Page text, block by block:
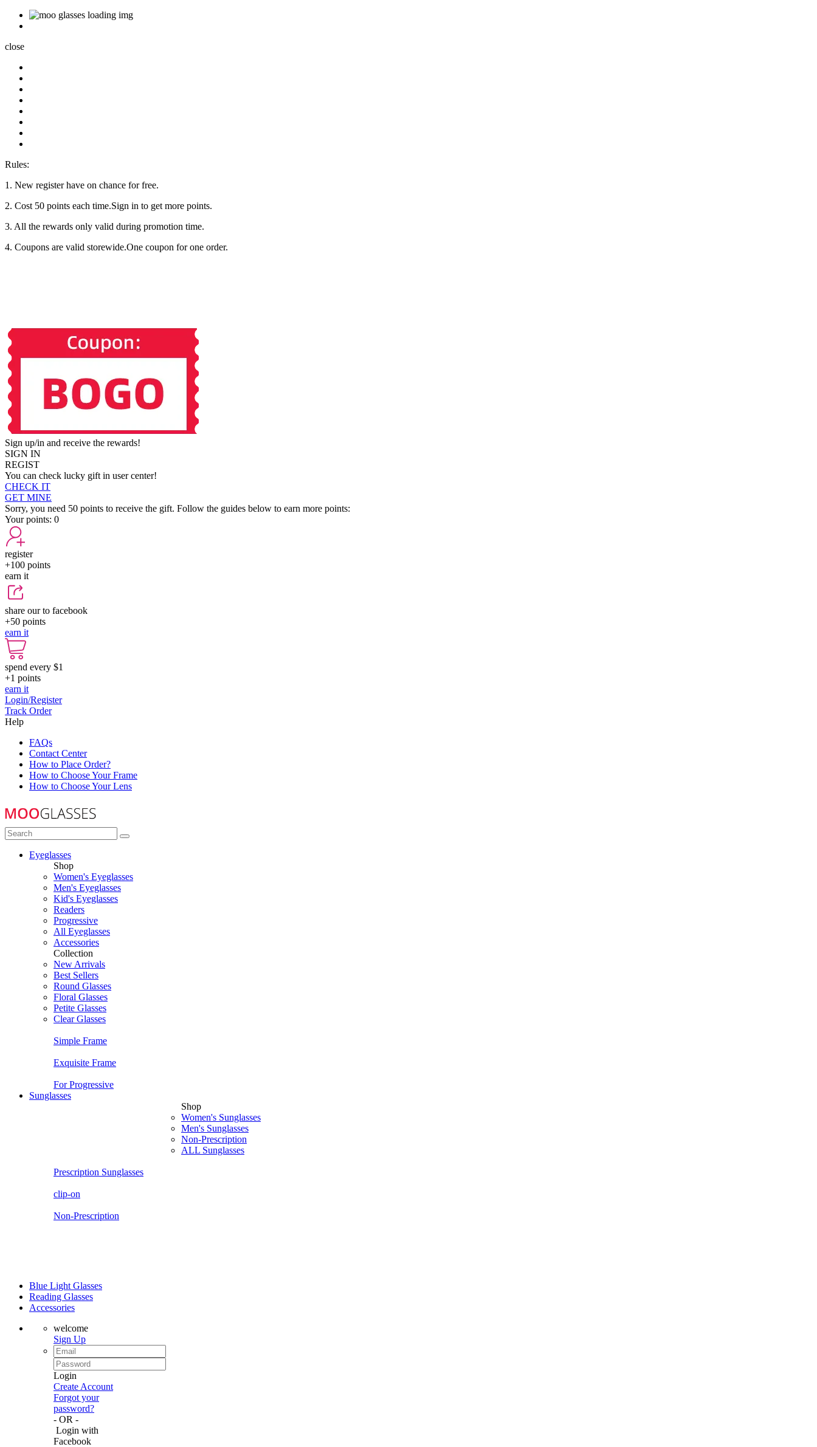
close
Rules:
1. New register have on chance for free.
2. Cost 50 points each time.Sign in to get more points.
3. All the rewards only valid during promotion time.
4. Coupons are valid storewide.One coupon for one order.
Sign up/in and receive the rewards!
SIGN IN
REGIST
You can check lucky gift in user center!
CHECK IT
GET MINE
Sorry, you need 50 points to receive the gift. Follow the guides below to earn more points:
Your points: 0
register
+100 points
earn it
share our to facebook
+50 points
earn it
spend every $1
+1 points
earn it
Login/Register
Track Order
Help
FAQs
Contact Center
How to Place Order?
How to Choose Your Frame
How to Choose Your Lens
Eyeglasses
Shop
Women's Eyeglasses
Men's Eyeglasses
Kid's Eyeglasses
Readers
Progressive
All Eyeglasses
Accessories
Collection
New Arrivals
Best Sellers
Round Glasses
Floral Glasses
Petite Glasses
Clear Glasses
Simple Frame
Exquisite Frame
For Progressive
Sunglasses
Shop
Women's Sunglasses
Men's Sunglasses
Non-Prescription
ALL Sunglasses
Prescription Sunglasses
clip-on
Non-Prescription
Blue Light Glasses
Reading Glasses
Accessories
welcome
Sign Up
Login
Create Account
Forgot your
password?
- OR -
Login with
Facebook